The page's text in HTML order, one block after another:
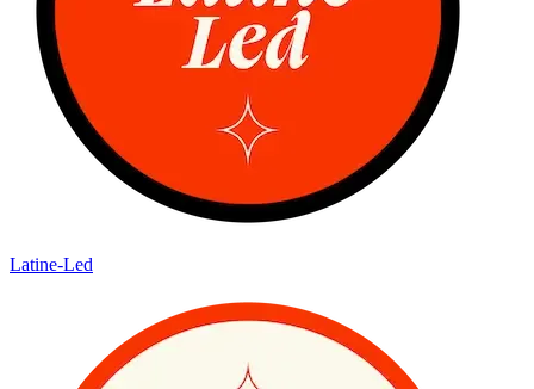
Latine-Led